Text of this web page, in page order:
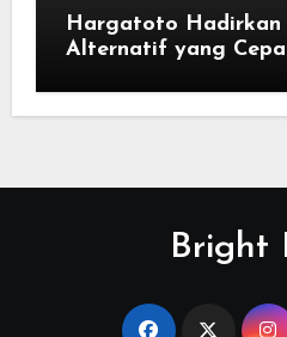
Hargatoto Hadirkan
Alternatif yang
Bright